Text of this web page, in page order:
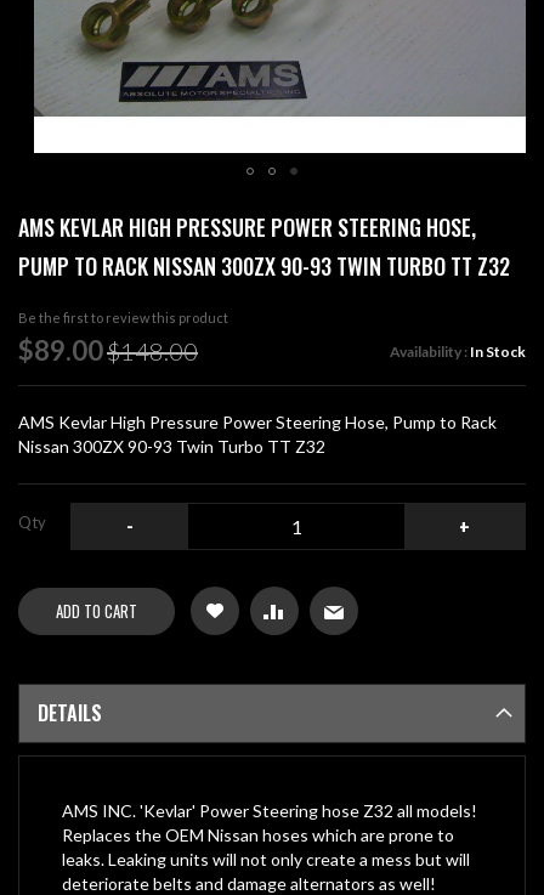
to
beginning
the
images
gallery
AMS KEVLAR HIGH PRESSURE POWER STEERING HOSE,
PUMP TO RACK NISSAN 300ZX 90-93 TWIN TURBO TT Z32
Be the first to review this product
Special
Price
$89.00$148.00 Availability : In Stock
AMS Kevlar High Pressure Power Steering Hose, Pump to Rack
Nissan 300ZX 90-93 Twin Turbo TT Z32
Qty - +
ADD TO CART
DETAILS
AMS INC. 'Kevlar' Power Steering hose Z32 all models!
Replaces the OEM Nissan hoses which are prone to
leaks. Leaking units will not only create a mess but will
deteriorate belts and damage alternators as well!